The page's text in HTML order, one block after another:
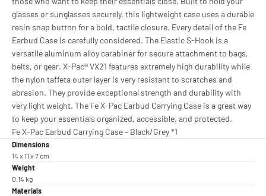
glasses or sunglasses securely, this lightweight case uses a durable
resin snap button for a bold, tactile closure. Every detail of the Fe
Earbud Case is carefully considered. The Elastic S-Hook is a
versatile aluminum alloy carabiner for secure attachment to bags,
belts, or gear. X-Pac® VX21 features extremely high durability while
the nylon taffeta outer layer is very resistant to scratches and
abrasion. They provide exceptional strength and durability with
very light weight. The Fe X-Pac Earbud Carrying Case is a great way
to keep your essentials organized, accessible, and protected.
Fe X-Pac Earbud Carrying Case – Black/Grey *1
Dimensions
14 x 11 x 7 cm
Weight
0.14 kg
Materials